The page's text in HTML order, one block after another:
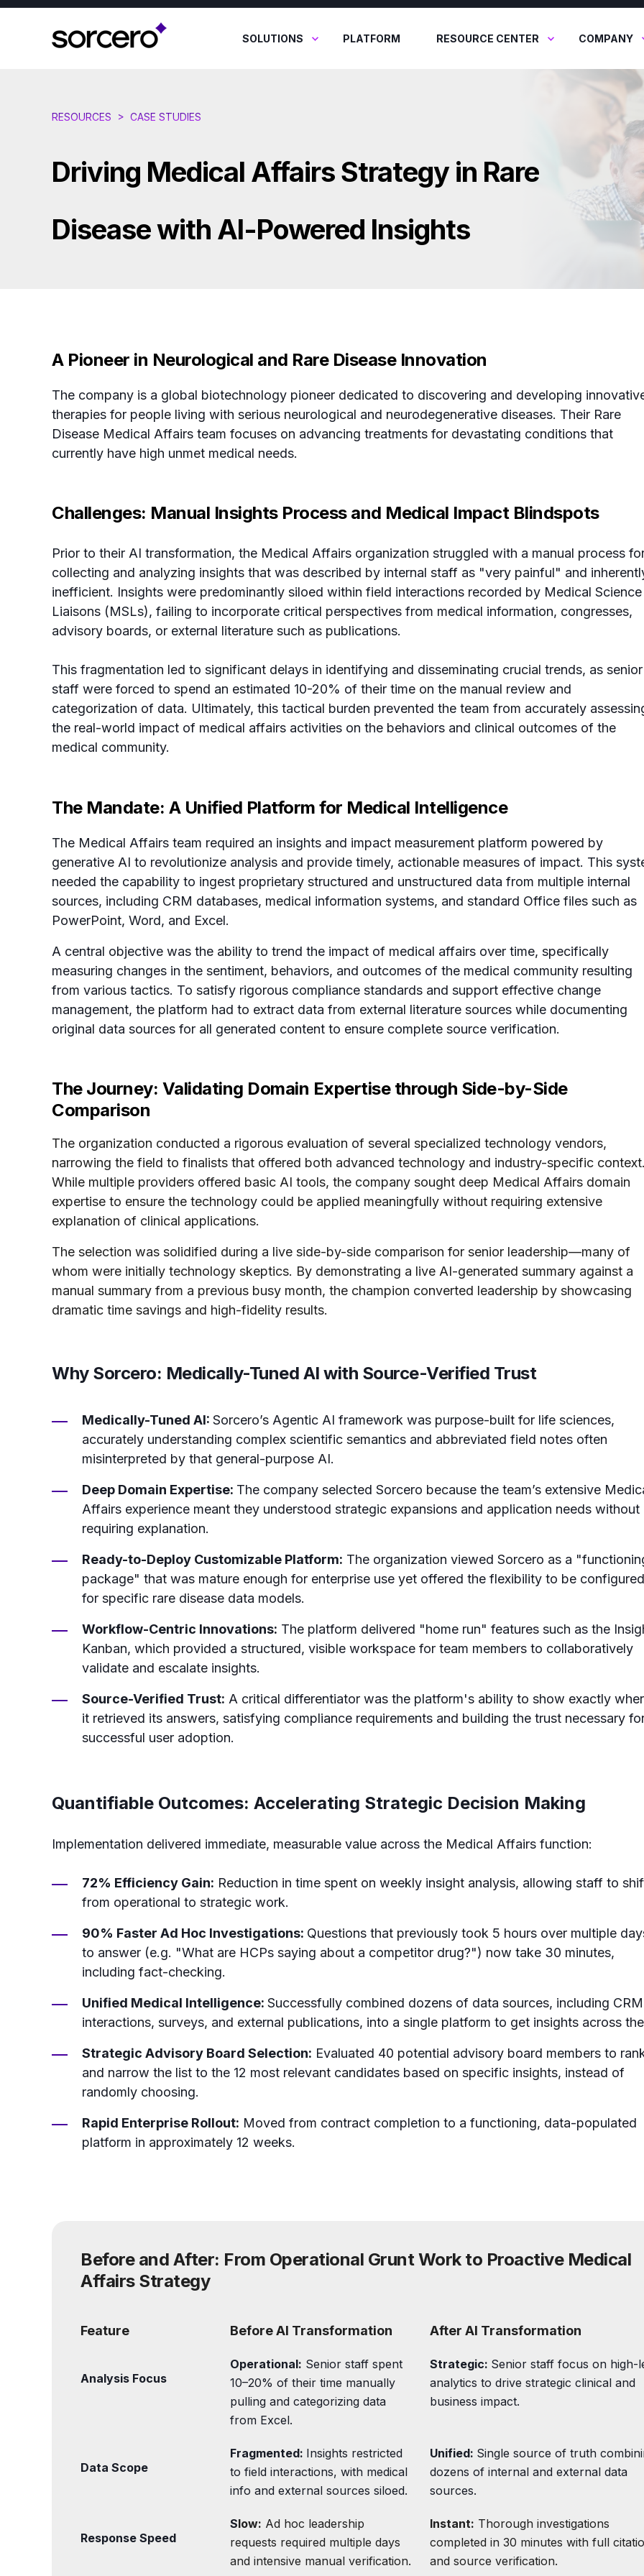
SOLUTIONS PLATFORM RESOURCE CENTER COMPANY
RESOURCES > CASE STUDIES
Driving Medical Affairs Strategy in Rare
Disease with AI-Powered Insights
A Pioneer in Neurological and Rare Disease Innovation
The company is a global biotechnology pioneer dedicated to discovering and developing
therapies for people living with serious neurological and neurodegenerative diseases. Their Rare
Disease Medical Affairs team focuses on advancing treatments for devastating conditions that
currently have high unmet medical needs.
Challenges: Manual Insights Process and Medical Impact Blindspots
Prior to their AI transformation, the Medical Affairs organization struggled with a manual process
collecting and analyzing insights that was described by internal staff as "very painful" and
inefficient. Insights were predominantly siloed within field interactions recorded by Medical Science
Liaisons (MSLs), failing to incorporate critical perspectives from medical information, congresses,
advisory boards, or external literature such as publications.
This fragmentation led to significant delays in identifying and disseminating crucial trends, as senior
staff were forced to spend an estimated 10-20% of their time on the manual review and
categorization of data. Ultimately, this tactical burden prevented the team from accurately
the real-world impact of medical affairs activities on the behaviors and clinical outcomes of the
medical community.
The Mandate: A Unified Platform for Medical Intelligence
The Medical Affairs team required an insights and impact measurement platform powered by
generative AI to revolutionize analysis and provide timely, actionable measures of impact. This
needed the capability to ingest proprietary structured and unstructured data from multiple internal
sources, including CRM databases, medical information systems, and standard Office files such as
PowerPoint, Word, and Excel.
A central objective was the ability to trend the impact of medical affairs over time, specifically
measuring changes in the sentiment, behaviors, and outcomes of the medical community resulting
from various tactics. To satisfy rigorous compliance standards and support effective change
management, the platform had to extract data from external literature sources while documenting
original data sources for all generated content to ensure complete source verification.
The Journey: Validating Domain Expertise through Side-by-Side
Comparison
The organization conducted a rigorous evaluation of several specialized technology vendors,
narrowing the field to finalists that offered both advanced technology and industry-specific context.
While multiple providers offered basic AI tools, the company sought deep Medical Affairs domain
expertise to ensure the technology could be applied meaningfully without requiring extensive
explanation of clinical applications.
The selection was solidified during a live side-by-side comparison for senior leadership—many of
whom were initially technology skeptics. By demonstrating a live AI-generated summary against a
manual summary from a previous busy month, the champion converted leadership by showcasing
dramatic time savings and high-fidelity results.
Why Sorcero: Medically-Tuned AI with Source-Verified Trust
Medically-Tuned AI: Sorcero’s Agentic AI framework was purpose-built for life sciences,
accurately understanding complex scientific semantics and abbreviated field notes often
misinterpreted by that general-purpose AI.
Deep Domain Expertise: The company selected Sorcero because the team’s extensive
Affairs experience meant they understood strategic expansions and application needs without
requiring explanation.
Ready-to-Deploy Customizable Platform: The organization viewed Sorcero as a
package" that was mature enough for enterprise use yet offered the flexibility to be configured
for specific rare disease data models.
Workflow-Centric Innovations: The platform delivered "home run" features such as the
Kanban, which provided a structured, visible workspace for team members to collaboratively
validate and escalate insights.
Source-Verified Trust: A critical differentiator was the platform's ability to show exactly
it retrieved its answers, satisfying compliance requirements and building the trust necessary
successful user adoption.
Quantifiable Outcomes: Accelerating Strategic Decision Making
Implementation delivered immediate, measurable value across the Medical Affairs function:
72% Efficiency Gain: Reduction in time spent on weekly insight analysis, allowing staff to
from operational to strategic work.
90% Faster Ad Hoc Investigations: Questions that previously took 5 hours over multiple
to answer (e.g. "What are HCPs saying about a competitor drug?") now take 30 minutes,
including fact-checking.
Unified Medical Intelligence: Successfully combined dozens of data sources, including CRM
interactions, surveys, and external publications, into a single platform to get insights across
Strategic Advisory Board Selection: Evaluated 40 potential advisory board members to
and narrow the list to the 12 most relevant candidates based on specific insights, instead of
randomly choosing.
Rapid Enterprise Rollout: Moved from contract completion to a functioning, data-populated
platform in approximately 12 weeks.
Before and After: From Operational Grunt Work to Proactive Medical
Affairs Strategy
Feature Before AI Transformation After AI Transformation
Analysis Focus
Operational: Senior staff spent
10–20% of their time manually
pulling and categorizing data
from Excel.
Strategic: Senior staff focus on high-
analytics to drive strategic clinical and
business impact.
Data Scope
Fragmented: Insights restricted
to field interactions, with medical
info and external sources siloed.
Unified: Single source of truth
dozens of internal and external data
sources.
Response Speed
Slow: Ad hoc leadership
requests required multiple days
and intensive manual verification.
Instant: Thorough investigations
completed in 30 minutes with full
and source verification.